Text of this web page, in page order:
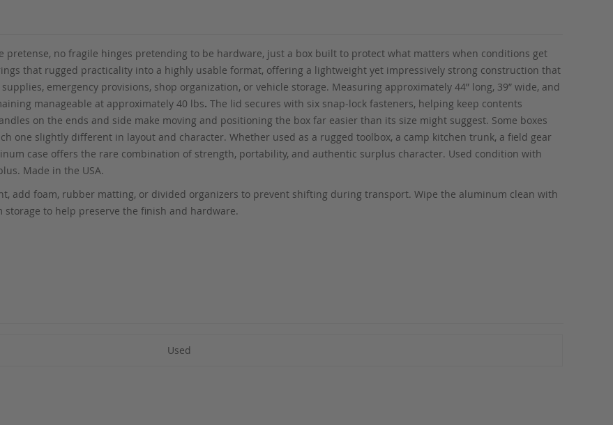
pretense, no fragile hinges pretending to be hardware, just a box built to protect what matters when conditions get
that rugged practicality into a highly usable format, offering a lightweight yet impressively strong construction that
emergency provisions, shop organization, or vehicle storage. Measuring approximately 44” long, 39” wide, and
manageable at approximately 40 lbs. The lid secures with six snap-lock fasteners, helping keep contents
on the ends and side make moving and positioning the box far easier than its size might suggest. Some boxes
one slightly different in layout and character. Whether used as a rugged toolbox, a camp kitchen trunk, a field gear
case offers the rare combination of strength, portability, and authentic surplus character. Used condition with
Made in the USA.
add foam, rubber matting, or divided organizers to prevent shifting during transport. Wipe the aluminum clean with
to help preserve the finish and hardware.
Used